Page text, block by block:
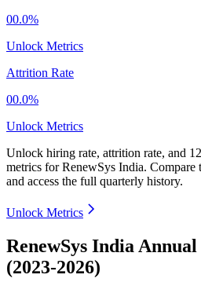
00.0%
Unlock Metrics
Attrition Rate
00.0%
Unlock Metrics
Unlock hiring rate, attrition rate, and
metrics forRenewSys India. Compare
and access the full quarterly history.
Unlock Metrics
RenewSys India
(2023-2026)